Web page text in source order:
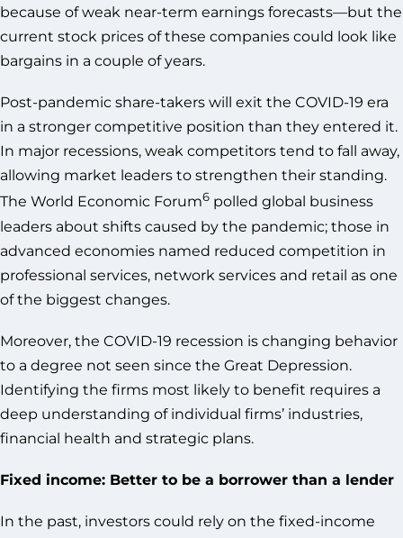
because of weak near-term earnings forecasts—but the
current stock prices of these companies could look like
bargains in a couple of years.
Post-pandemic share-takers will exit the COVID-19 era
in a stronger competitive position than they entered it.
In major recessions, weak competitors tend to fall away,
allowing market leaders to strengthen their standing.
The World Economic Forum6 polled global business
leaders about shifts caused by the pandemic; those in
advanced economies named reduced competition in
professional services, network services and retail as one
of the biggest changes.
Moreover, the COVID-19 recession is changing behavior
to a degree not seen since the Great Depression.
Identifying the firms most likely to benefit requires a
deep understanding of individual firms’ industries,
financial health and strategic plans.
Fixed income: Better to be a borrower than a lender
In the past, investors could rely on the fixed-income